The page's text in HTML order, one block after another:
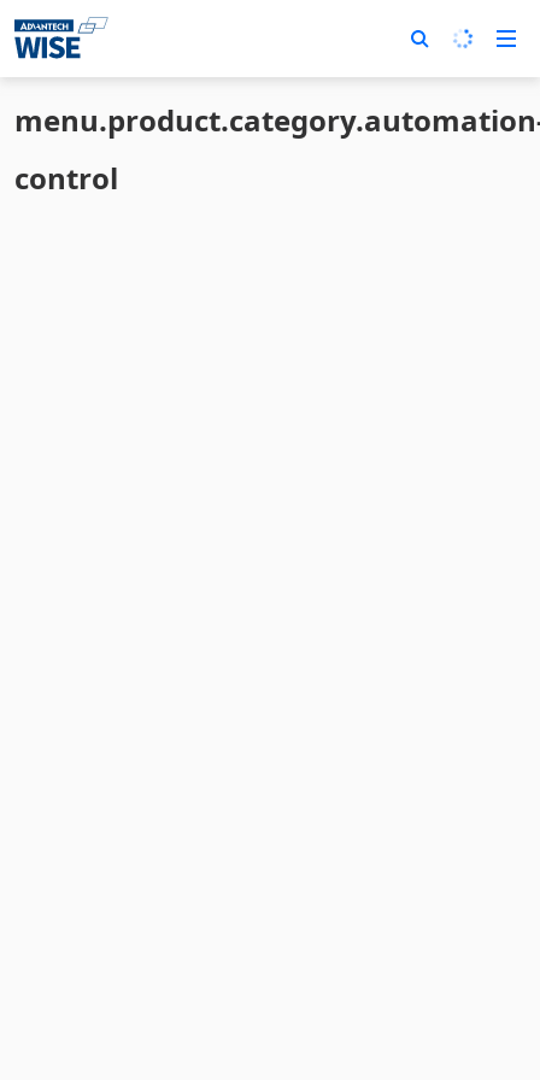
control